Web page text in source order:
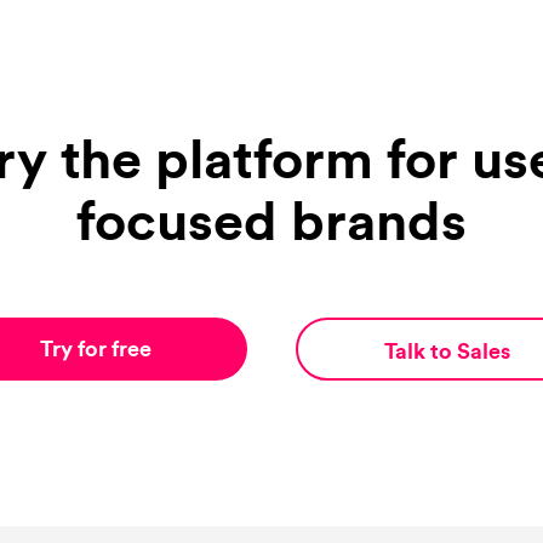
the platform for
focused brands
Try for free Talk to Sales